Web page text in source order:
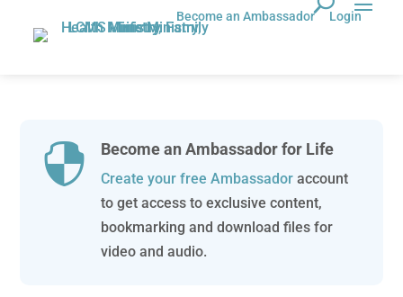
Become an Ambassador Login
 Become an Ambassador for Life
Create your free Ambassadoraccount
to get access to exclusive content,
bookmarking and download files for
video and audio.